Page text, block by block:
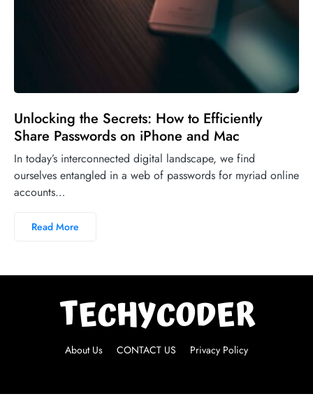
Unlocking the Secrets: How to Efficiently
Share Passwords on iPhone and Mac
In today’s interconnected digital landscape, we find
ourselves entangled in a web of passwords for myriad online
accounts…
Read More
About Us CONTACT US Privacy Policy